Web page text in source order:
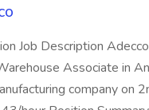
Job Description
Associate in
company on